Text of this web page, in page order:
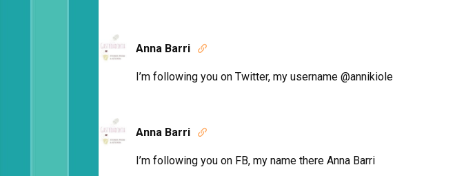
Anna Barri 
I’m following you on Twitter, my username @annikiole
Anna Barri 
I’m following you on FB, my name there Anna Barri